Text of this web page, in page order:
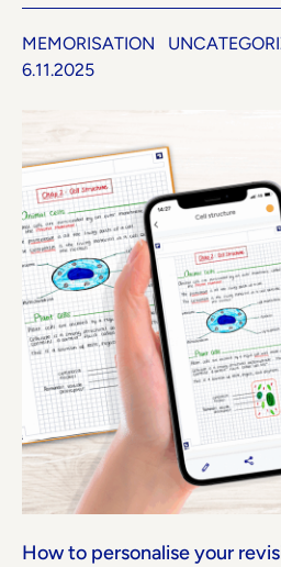
MEMORISATION
6.11.2025
How to personalise your